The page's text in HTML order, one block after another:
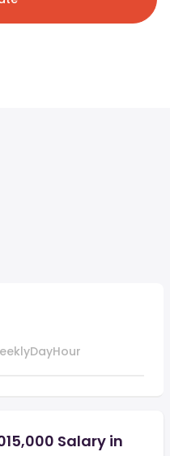
DayHour
Salary in